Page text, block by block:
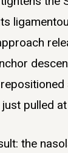
pulled
the